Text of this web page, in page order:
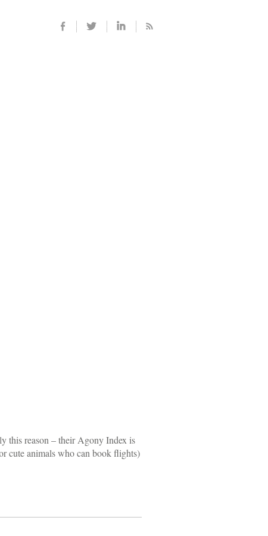
this reason – their Agony Index is
cute animals who can book flights)